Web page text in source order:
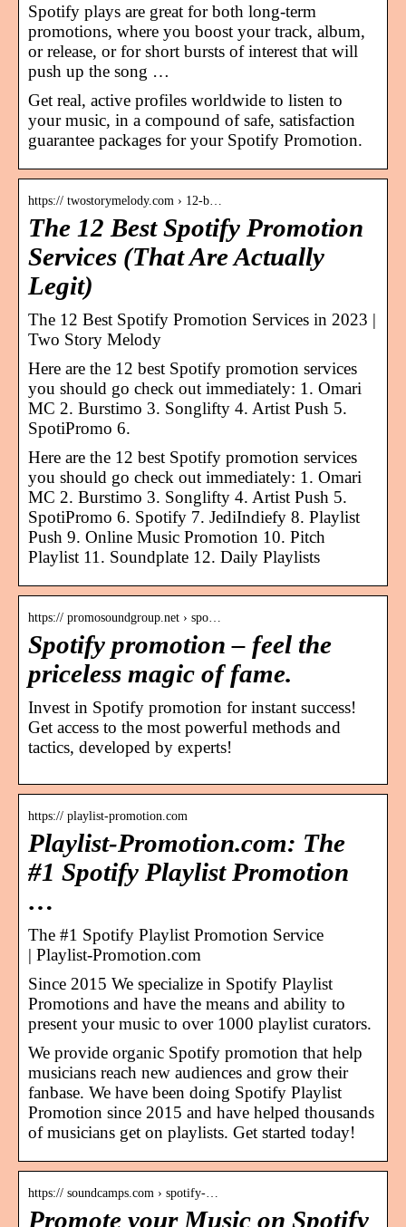
Spotify plays are great for both long-term
promotions, where you boost your track, album,
or release, or for short bursts of interest that will
push up the song …
Get real, active profiles worldwide to listen to
your music, in a compound of safe, satisfaction
guarantee packages for your Spotify Promotion.
https:// twostorymelody.com › 12-b…
The 12 Best Spotify Promotion
Services (That Are Actually
Legit)
The 12 Best Spotify Promotion Services in 2023 |
Two Story Melody
Here are the 12 best Spotify promotion services
you should go check out immediately: 1. Omari
MC 2. Burstimo 3. Songlifty 4. Artist Push 5.
SpotiPromo 6.
Here are the 12 best Spotify promotion services
you should go check out immediately: 1. Omari
MC 2. Burstimo 3. Songlifty 4. Artist Push 5.
SpotiPromo 6. Spotify 7. JediIndiefy 8. Playlist
Push 9. Online Music Promotion 10. Pitch
Playlist 11. Soundplate 12. Daily Playlists
https:// promosoundgroup.net › spo…
Spotify promotion – feel the
priceless magic of fame.
Invest in Spotify promotion for instant success!
Get access to the most powerful methods and
tactics, developed by experts!
https:// playlist-promotion.com
Playlist-Promotion.com: The
#1 Spotify Playlist Promotion
…
The #1 Spotify Playlist Promotion Service
| Playlist-Promotion.com
Since 2015 We specialize in Spotify Playlist
Promotions and have the means and ability to
present your music to over 1000 playlist curators.
We provide organic Spotify promotion that help
musicians reach new audiences and grow their
fanbase. We have been doing Spotify Playlist
Promotion since 2015 and have helped thousands
of musicians get on playlists. Get started today!
https:// soundcamps.com › spotify-…
Promote your Music on Spotify